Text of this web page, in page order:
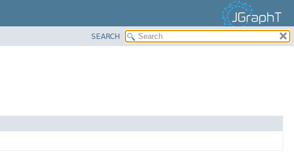
SEARCH